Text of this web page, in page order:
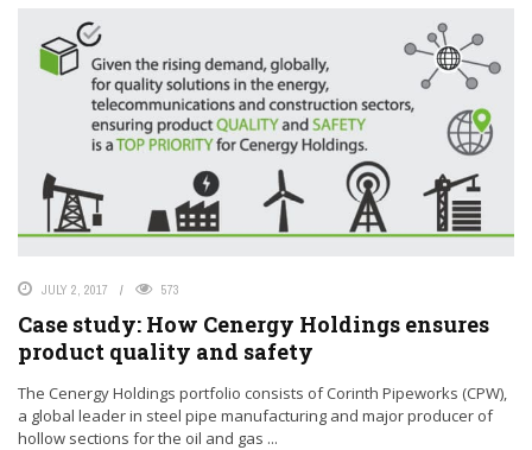
JULY 2, 2017 573
Case study: How Cenergy Holdings ensures
product quality and safety
The Cenergy Holdings portfolio consists of Corinth Pipeworks (CPW),
a global leader in steel pipe manufacturing and major producer of
hollow sections for the oil and gas ...